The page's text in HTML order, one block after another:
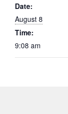
Date:
August 8
Time:
9:08 am